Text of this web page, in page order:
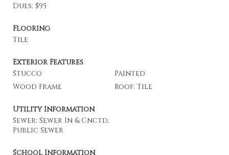
Dues: $95
Flooring
Tile
Exterior Features
Stucco
Painted
Wood Frame
Roof: Tile
Utility Information
Sewer: Sewer In & Cnctd,
Public Sewer
School Information